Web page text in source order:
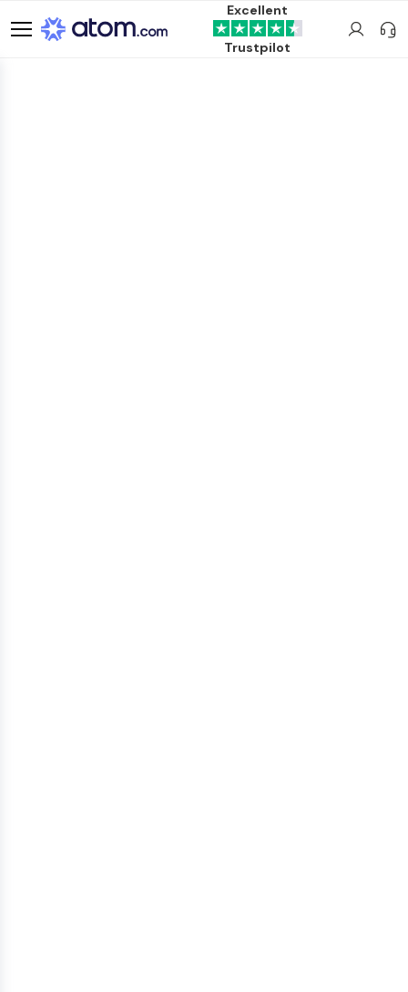
Excellent
Trustpilot